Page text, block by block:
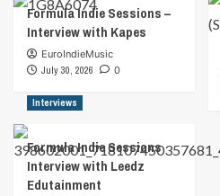
Formula Indie Sessions –
Interview with Kapes
EuroIndieMusic
July 30, 2026
0
Interviews
Formula Indie Sessions
Interview with Leedz
Edutainment